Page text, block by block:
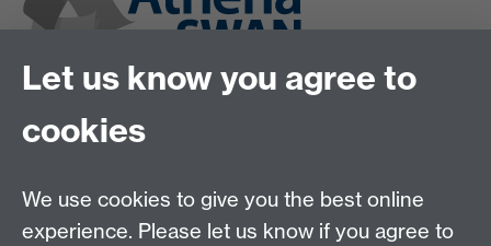
Let us know you agree to
cookies
We use cookies to give you the best online
experience. Please let us know if you agree to